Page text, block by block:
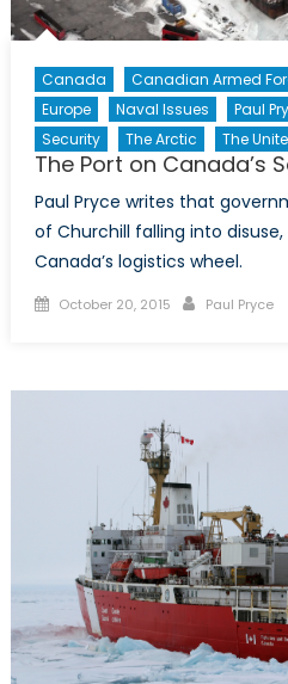
Canada Canadian Armed
Europe
Naval Issues Paul
Security
The Arctic The
The Port on Canada’s
Paul Pryce writes that
of Churchill falling into disuse,
Canada’s logistics wheel.
Posted
October 20, 2015 Author
Paul Pryce